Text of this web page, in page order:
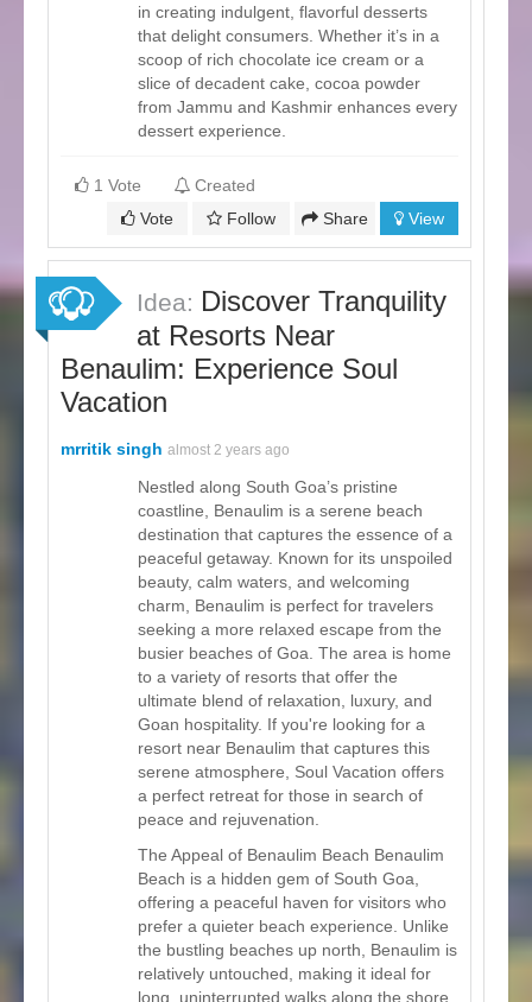
in creating indulgent, flavorful desserts
that delight consumers. Whether it’s in a
scoop of rich chocolate ice cream or a
slice of decadent cake, cocoa powder
from Jammu and Kashmir enhances every
dessert experience.
1 Vote
Created
Vote
Follow Share View
Idea: Discover Tranquility
at Resorts Near
Benaulim: Experience Soul
Vacation
mrritik singh almost 2 years ago
Nestled along South Goa’s pristine
coastline, Benaulim is a serene beach
destination that captures the essence of a
peaceful getaway. Known for its unspoiled
beauty, calm waters, and welcoming
charm, Benaulim is perfect for travelers
seeking a more relaxed escape from the
busier beaches of Goa. The area is home
to a variety of resorts that offer the
ultimate blend of relaxation, luxury, and
Goan hospitality. If you're looking for a
resort near Benaulim that captures this
serene atmosphere, Soul Vacation offers
a perfect retreat for those in search of
peace and rejuvenation.
The Appeal of Benaulim Beach Benaulim
Beach is a hidden gem of South Goa,
offering a peaceful haven for visitors who
prefer a quieter beach experience. Unlike
the bustling beaches up north, Benaulim is
relatively untouched, making it ideal for
long, uninterrupted walks along the shore,